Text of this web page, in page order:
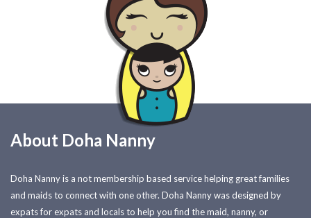
About Doha Nanny
Doha Nanny is a not membership based service helping great families
and maids to connect with one other. Doha Nanny was designed by
expats for expats and locals to help you find the maid, nanny, or